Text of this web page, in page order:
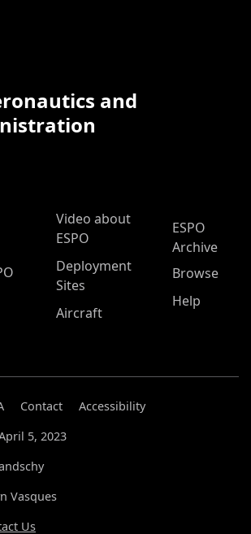
and
Menu
Video about
ESPO
Deployment
Sites
Aircraft
ESPO
Archive
Browse
Help
Contact
Accessibility
5, 2023
Vasques
Us